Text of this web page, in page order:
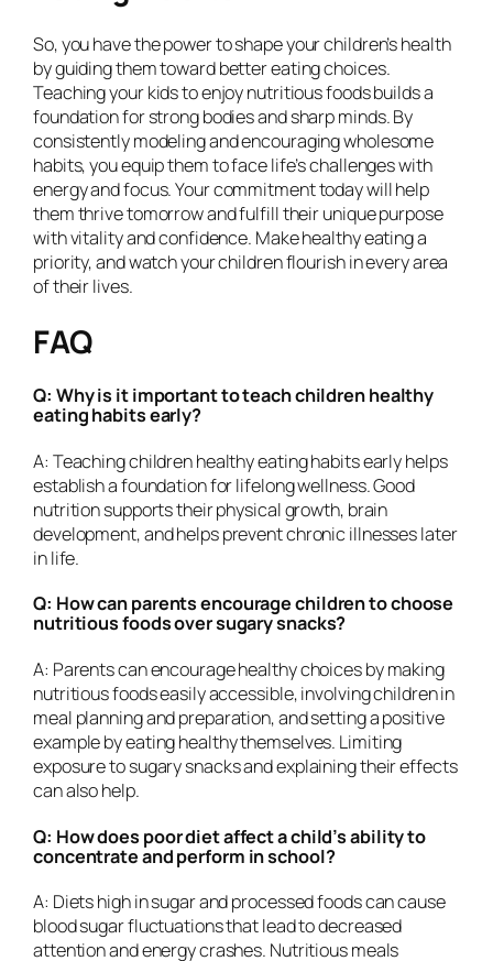
So, you have the power to shape your children’s health
by guiding them toward better eating choices.
Teaching your kids to enjoy nutritious foods builds a
foundation for strong bodies and sharp minds. By
consistently modeling and encouraging wholesome
habits, you equip them to face life’s challenges with
energy and focus. Your commitment today will help
them thrive tomorrow and fulfill their unique purpose
with vitality and confidence. Make healthy eating a
priority, and watch your children flourish in every area
of their lives.
FAQ
Q: Why is it important to teach children healthy
eating habits early?
A: Teaching children healthy eating habits early helps
establish a foundation for lifelong wellness. Good
nutrition supports their physical growth, brain
development, and helps prevent chronic illnesses later
in life.
Q: How can parents encourage children to choose
nutritious foods over sugary snacks?
A: Parents can encourage healthy choices by making
nutritious foods easily accessible, involving children in
meal planning and preparation, and setting a positive
example by eating healthy themselves. Limiting
exposure to sugary snacks and explaining their effects
can also help.
Q: How does poor diet affect a child’s ability to
concentrate and perform in school?
A: Diets high in sugar and processed foods can cause
blood sugar fluctuations that lead to decreased
attention and energy crashes. Nutritious meals